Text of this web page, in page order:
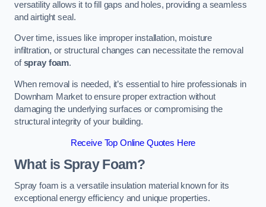
versatility allows it to fill gaps and holes, providing a seamless
and airtight seal.
Over time, issues like improper installation, moisture
infiltration, or structural changes can necessitate the removal
ofspray foam.
When removal is needed, it’s essential to hire professionals in
Downham Market to ensure proper extraction without
damaging the underlying surfaces or compromising the
structural integrity of your building.
Receive Top Online Quotes Here
What is Spray Foam?
Spray foam is a versatile insulation material known for its
exceptional energy efficiency and unique properties.